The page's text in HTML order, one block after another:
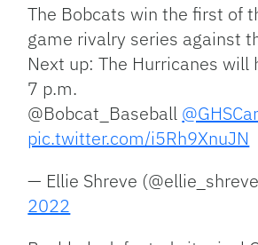
The Bobcats win the first of
game rivalry series against
Next up: The Hurricanes will
7 p.m.
@Bobcat_Baseball
pic.twitter.com/i5Rh9XnuJN
— Ellie Shreve
2022